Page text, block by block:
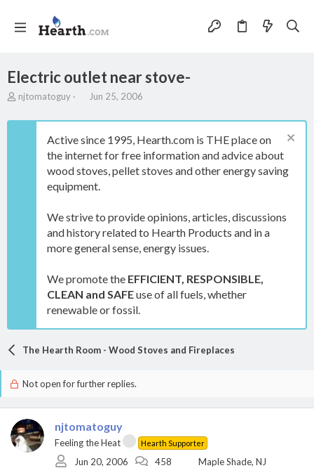
Electric outlet near stove-
T
r
njtomatoguy
S
a
t
d
a
t
Jun 25, 2006
Active since 1995, Hearth.com is THE place on
the internet for free information and advice about
wood stoves, pellet stoves and other energy saving
equipment.
We strive to provide opinions, articles, discussions
and history related to Hearth Products and in a
more general sense, energy issues.
We promote the EFFICIENT, RESPONSIBLE,
CLEAN and SAFEuse of all fuels, whether
renewable or fossil.
The Hearth Room - Wood Stoves and Fireplaces
Not open for further replies.
njtomatoguy
Feeling the Heat Hearth Supporter
Jun 20, 2006 458 Maple Shade, NJ